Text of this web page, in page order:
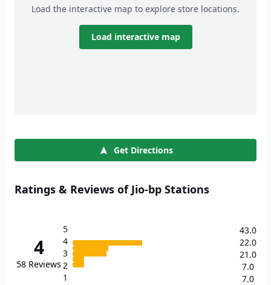
Load the interactive map to explore store locations.
Load interactive map
Get Directions
Ratings & Reviews of Jio-bp Stations
4
58 Reviews
5
4
3
2
1
43.0
22.0
21.0
7.0
7.0